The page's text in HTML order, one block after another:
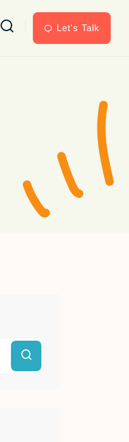
Let's Talk